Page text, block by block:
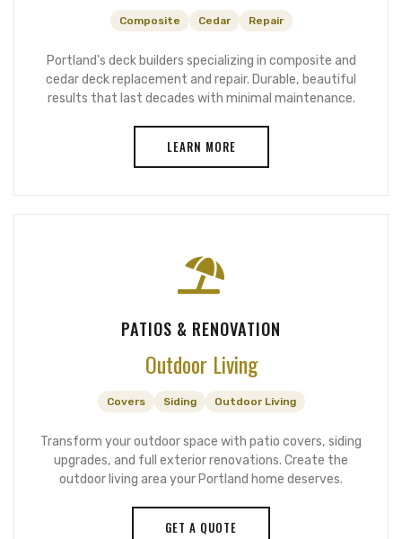
Composite Cedar Repair
Portland's deck builders specializing in composite and
cedar deck replacement and repair. Durable, beautiful
results that last decades with minimal maintenance.
LEARN MORE
PATIOS & RENOVATION
Outdoor Living
Covers Siding Outdoor Living
Transform your outdoor space with patio covers, siding
upgrades, and full exterior renovations. Create the
outdoor living area your Portland home deserves.
GET A QUOTE